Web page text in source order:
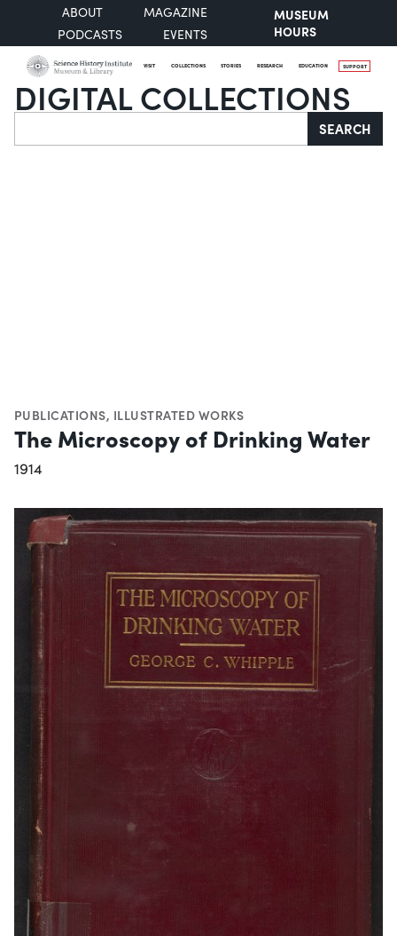
ABOUT
MAGAZINE
PODCASTS
EVENTS
MUSEUM
HOURS
VISIT COLLECTIONS STORIES RESEARCH EDUCATION SUPPORT
DIGITAL COLLECTIONS
Search SEARCH
PUBLICATIONS, ILLUSTRATED WORKS
The Microscopy of Drinking Water
1914